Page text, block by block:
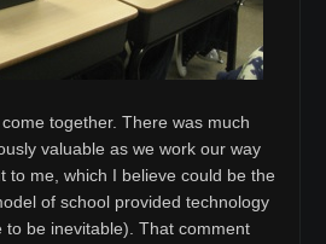
together. There was much
valuable as we work our way
to me, which I believe could be the
of school provided technology
be inevitable). That comment